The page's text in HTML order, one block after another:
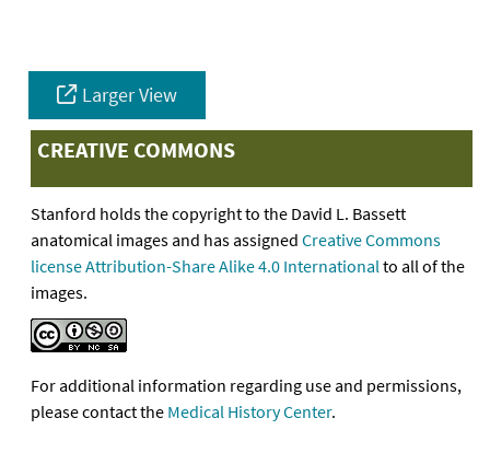
Larger View
CREATIVE COMMONS
Stanford holds the copyright to the David L. Bassett
anatomical images and has assigned Creative Commons
license Attribution-Share Alike 4.0 Internationalto all of the
images.
For additional information regarding use and permissions,
please contact the Medical History Center.